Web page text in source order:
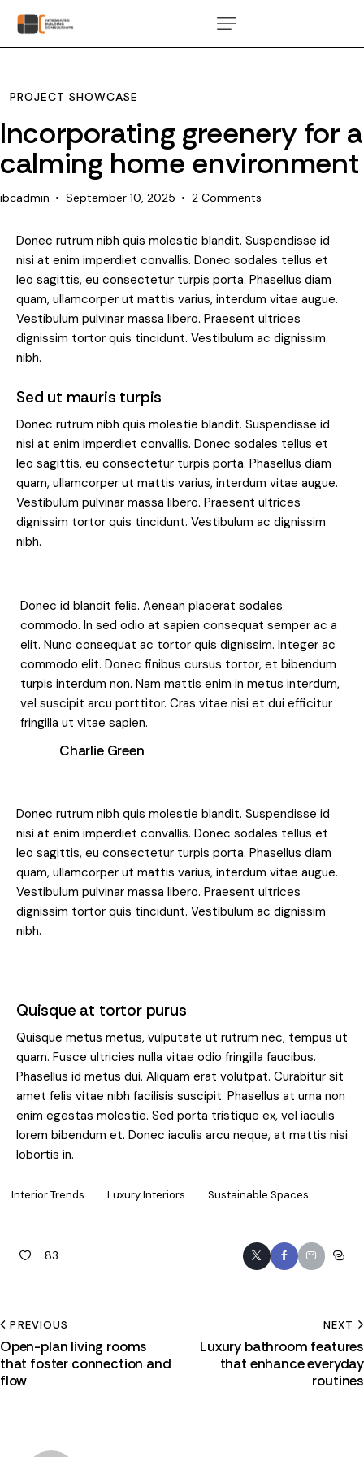
PROJECT SHOWCASE
Incorporating greenery for a
calming home environment
ibcadmin September 10, 2025 2 Comments
Donec rutrum nibh quis molestie blandit. Suspendisse id
nisi at enim imperdiet convallis. Donec sodales tellus et
leo sagittis, eu consectetur turpis porta. Phasellus diam
quam, ullamcorper ut mattis varius, interdum vitae augue.
Vestibulum pulvinar massa libero. Praesent ultrices
dignissim tortor quis tincidunt. Vestibulum ac dignissim
nibh.
Sed ut mauris turpis
Donec rutrum nibh quis molestie blandit. Suspendisse id
nisi at enim imperdiet convallis. Donec sodales tellus et
leo sagittis, eu consectetur turpis porta. Phasellus diam
quam, ullamcorper ut mattis varius, interdum vitae augue.
Vestibulum pulvinar massa libero. Praesent ultrices
dignissim tortor quis tincidunt. Vestibulum ac dignissim
nibh.
Donec id blandit felis. Aenean placerat sodales
commodo. In sed odio at sapien consequat semper ac a
elit. Nunc consequat ac tortor quis dignissim. Integer ac
commodo elit. Donec finibus cursus tortor, et bibendum
turpis interdum non. Nam mattis enim in metus interdum,
vel suscipit arcu porttitor. Cras vitae nisi et dui efficitur
fringilla ut vitae sapien.
Charlie Green
Donec rutrum nibh quis molestie blandit. Suspendisse id
nisi at enim imperdiet convallis. Donec sodales tellus et
leo sagittis, eu consectetur turpis porta. Phasellus diam
quam, ullamcorper ut mattis varius, interdum vitae augue.
Vestibulum pulvinar massa libero. Praesent ultrices
dignissim tortor quis tincidunt. Vestibulum ac dignissim
nibh.
Quisque at tortor purus
Quisque metus metus, vulputate ut rutrum nec, tempus ut
quam. Fusce ultricies nulla vitae odio fringilla faucibus.
Phasellus id metus dui. Aliquam erat volutpat. Curabitur sit
amet felis vitae nibh facilisis suscipit. Phasellus at urna non
enim egestas molestie. Sed porta tristique ex, vel iaculis
lorem bibendum et. Donec iaculis arcu neque, at mattis nisi
lobortis in.
Interior Trends Luxury Interiors Sustainable Spaces
83
PREVIOUS
Open-plan living rooms
that foster connection and
flow
NEXT
Luxury bathroom features
that enhance everyday
routines